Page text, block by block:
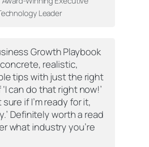
Leader
Growth Playbook
realistic,
tips with just the right
can do that right now!’
sure if I’m ready for it,
Definitely worth a read
what industry you’re